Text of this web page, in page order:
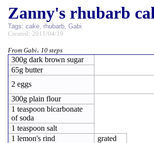
Zanny's rhubarb
Tags: cake, rhubarb, Gabi
Created: 2011/04/19
From Gabi. 10 steps
300g dark brown sugar
65g butter
2 eggs
300g plain flour
1 teaspoon bicarbonate
of soda
1 teaspoon salt
1 lemon's rind
grated